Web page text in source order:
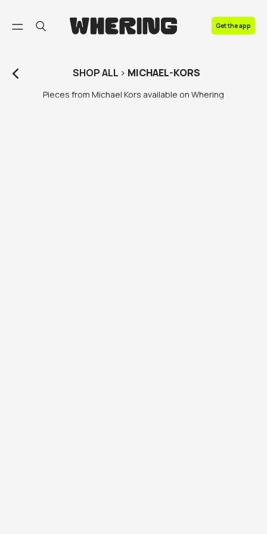
Get the app
SHOPALL > MICHAEL-KORS
Pieces from Michael Kors available on Whering